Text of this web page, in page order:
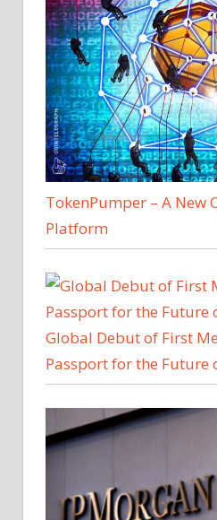
TokenPumper – A New
Platform
Global Debut of First
Passport for the Future